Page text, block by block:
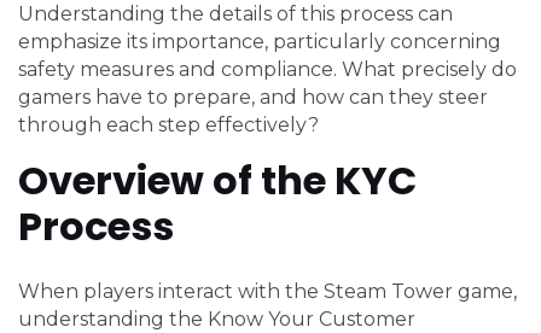
Understanding the details of this process can
emphasize its importance, particularly concerning
safety measures and compliance. What precisely do
gamers have to prepare, and how can they steer
through each step effectively?
Overview of the KYC
Process
When players interact with the Steam Tower game,
understanding the Know Your Customer